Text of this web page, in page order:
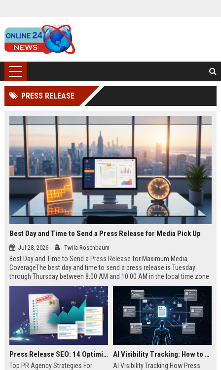
PRESS RELEASE
Best Day and Time to Send a Press Release for Media Pick Up
Jul 28, 2026 Twila Rosenbaum
Best Day and Time to Send a Press Release for Maximum Media
CoverageThe best day and time to send a press release is Tuesday
through Thursday between 8:00 AM and 10:00 AM in the local time zone
of your target audience. Data indicates that early morning delivery on
mid-week days aligns perfectly with...
Press Release SEO: 14 Optimizations That Actually Move Rankings
Top PR Agency Strategies For
AI Visibility Tracking: How to Prove Your PR Got Cited
AI Visibility Tracking How Press